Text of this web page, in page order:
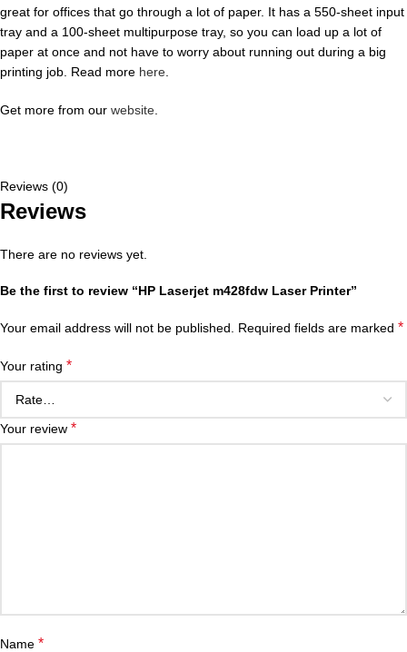
great for offices that go through a lot of paper. It has a 550-sheet input
tray and a 100-sheet multipurpose tray, so you can load up a lot of
paper at once and not have to worry about running out during a big
printing job. Read more here
Get more from our website
Reviews (0)
Reviews
There are no reviews yet.
Be the first to review “HP Laserjet m428fdw Laser Printer”
Your email address will not be published. Required fields are marked *
Your rating *
Your review *
Name *